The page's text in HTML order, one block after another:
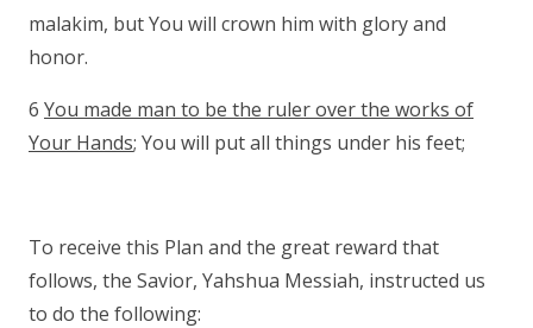
malakim, but You will crown him with glory and
honor.
6 You made man to be the ruler over the works of
Your Hands; You will put all things under his feet;
To receive this Plan and the great reward that
follows, the Savior, Yahshua Messiah, instructed us
to do the following: